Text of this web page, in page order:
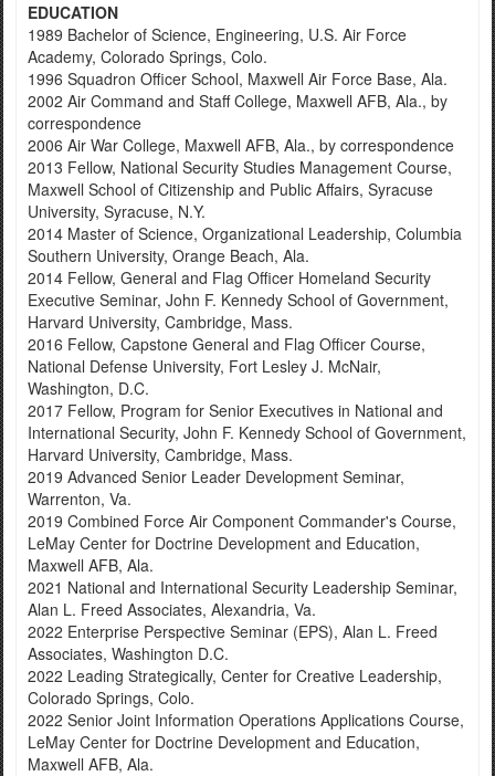
EDUCATION
1989 Bachelor of Science, Engineering, U.S. Air Force
Academy, Colorado Springs, Colo.
1996 Squadron Officer School, Maxwell Air Force Base, Ala.
2002 Air Command and Staff College, Maxwell AFB, Ala., by
correspondence
2006 Air War College, Maxwell AFB, Ala., by correspondence
2013 Fellow, National Security Studies Management Course,
Maxwell School of Citizenship and Public Affairs, Syracuse
University, Syracuse, N.Y.
2014 Master of Science, Organizational Leadership, Columbia
Southern University, Orange Beach, Ala.
2014 Fellow, General and Flag Officer Homeland Security
Executive Seminar, John F. Kennedy School of Government,
Harvard University, Cambridge, Mass.
2016 Fellow, Capstone General and Flag Officer Course,
National Defense University, Fort Lesley J. McNair,
Washington, D.C.
2017 Fellow, Program for Senior Executives in National and
International Security, John F. Kennedy School of Government,
Harvard University, Cambridge, Mass.
2019 Advanced Senior Leader Development Seminar,
Warrenton, Va.
2019 Combined Force Air Component Commander's Course,
LeMay Center for Doctrine Development and Education,
Maxwell AFB, Ala.
2021 National and International Security Leadership Seminar,
Alan L. Freed Associates, Alexandria, Va.
2022 Enterprise Perspective Seminar (EPS), Alan L. Freed
Associates, Washington D.C.
2022 Leading Strategically, Center for Creative Leadership,
Colorado Springs, Colo.
2022 Senior Joint Information Operations Applications Course,
LeMay Center for Doctrine Development and Education,
Maxwell AFB, Ala.